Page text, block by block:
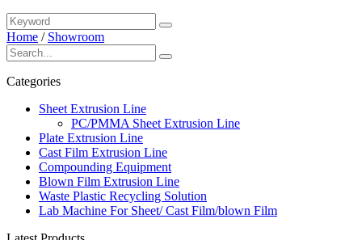
Home / Showroom
Categories
Sheet Extrusion Line
PC/PMMA Sheet Extrusion Line
Plate Extrusion Line
Cast Film Extrusion Line
Compounding Equipment
Blown Film Extrusion Line
Waste Plastic Recycling Solution
Lab Machine For Sheet/ Cast Film/blown Film